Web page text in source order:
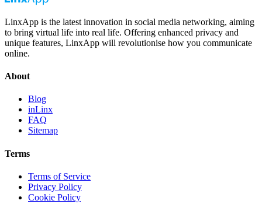
LinxApp is the latest innovation in social media networking, aiming
to bring virtual life into real life. Offering enhanced privacy and
unique features, LinxApp will revolutionise how you communicate
online.
About
Blog
inLinx
FAQ
Sitemap
Terms
Terms of Service
Privacy Policy
Cookie Policy